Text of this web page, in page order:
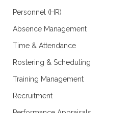
Personnel (HR)
Absence Management
Time & Attendance
Rostering & Scheduling
Training Management
Recruitment